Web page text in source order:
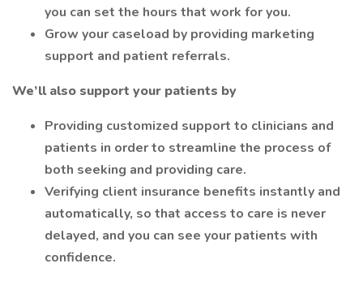
you can set the hours that work for you.
Grow your caseload by providing marketing
support and patient referrals.
We’ll also support your patients by
Providing customized support to clinicians and
patients in order to streamline the process of
both seeking and providing care.
Verifying client insurance benefits instantly and
automatically, so that access to care is never
delayed, and you can see your patients with
confidence.